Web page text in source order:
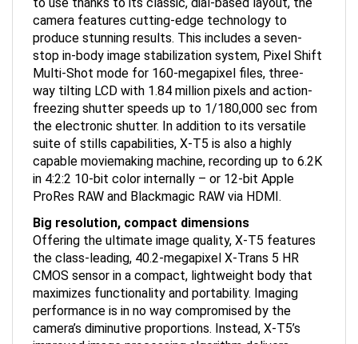
camera features cutting-edge technology to
produce stunning results. This includes a seven-
stop in-body image stabilization system, Pixel Shift
Multi-Shot mode for 160-megapixel files, three-
way tilting LCD with 1.84 million pixels and action-
freezing shutter speeds up to 1/180,000 sec from
the electronic shutter. In addition to its versatile
suite of stills capabilities, X-T5 is also a highly
capable moviemaking machine, recording up to 6.2K
in 4:2:2 10-bit color internally – or 12-bit Apple
ProRes RAW and Blackmagic RAW via HDMI.
Offering the ultimate image quality, X-T5 features
the class-leading, 40.2-megapixel X-Trans 5 HR
CMOS sensor in a compact, lightweight body that
maximizes functionality and portability. Imaging
performance is in no way compromised by the
camera’s diminutive proportions. Instead, X-T5’s
improved image processing algorithm delivers